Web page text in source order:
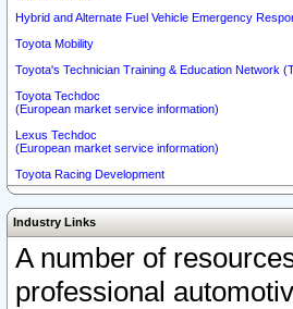
Hybrid and Alternate Fuel Vehicle Emergency
Toyota Mobility
Toyota's Technician Training & Education Network
Toyota Techdoc
(European market service information)
Lexus Techdoc
(European market service information)
Toyota Racing Development
Industry Links
A number of
professional